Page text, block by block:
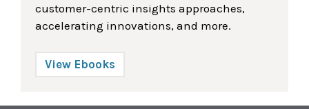
customer-centric insights approaches,
accelerating innovations, and more.
View Ebooks